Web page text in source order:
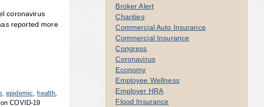
coronavirus
reported more
, epidemic health
COVID-19
Broker Alert
Charities
Commercial Auto Insurance
Commercial Insurance
Congress
Coronavirus
Economy
Employee Wellness
Employer HRA
Flood Insurance